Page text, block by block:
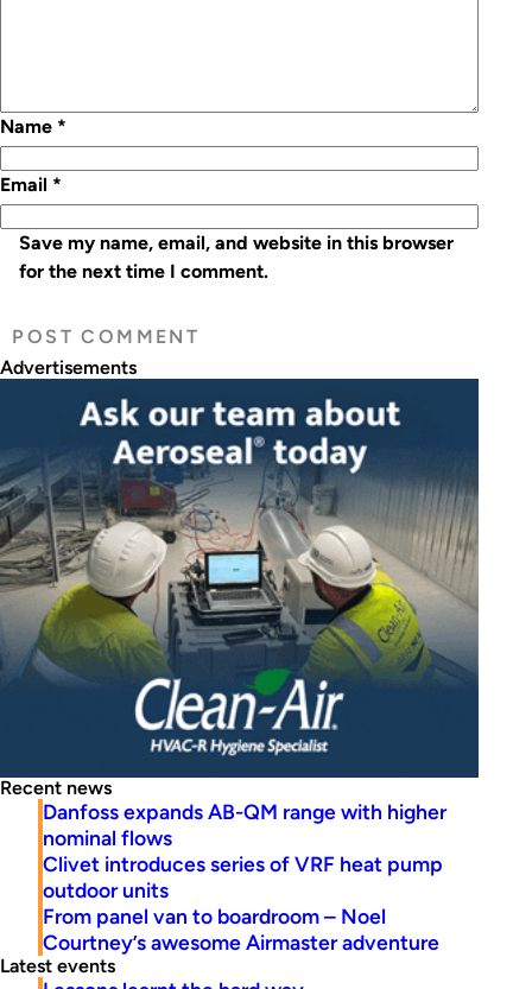
Name *
Email *
Save my name, email, and website in this browser
for the next time I comment.
Advertisements
Recent news
Danfoss expands AB-QM range with higher
nominal flows
Clivet introduces series of VRF heat pump
outdoor units
From panel van to boardroom – Noel
Courtney’s awesome Airmaster adventure
Latest events